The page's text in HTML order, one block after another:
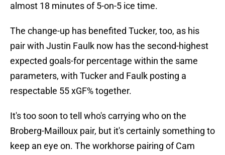
almost 18 minutes of 5-on-5 ice time.
The change-up has benefited Tucker, too, as his
pair with Justin Faulk now has the second-highest
expected goals-for percentage within the same
parameters, with Tucker and Faulk posting a
respectable 55 xGF% together.
It's too soon to tell who's carrying who on the
Broberg-Mailloux pair, but it's certainly something to
keep an eye on. The workhorse pairing of Cam